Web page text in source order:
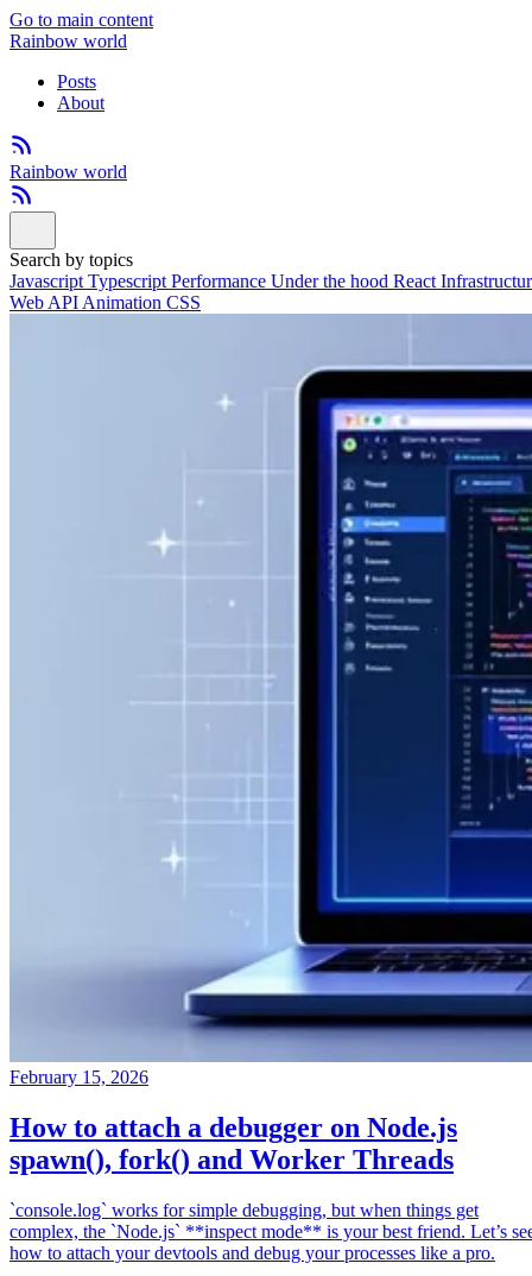
Go to main content
Rainbow world
Posts
About
Rainbow world
Search by topics
Javascript Typescript Performance Under the hood React
Web API Animation CSS
February 15, 2026
How to attach a debugger on Node.js
spawn(), fork() and Worker Threads
`console.log` works for simple debugging, but when things get
complex, the `Node.js` **inspect mode** is your best friend. Let’s
how to attach your devtools and debug your processes like a pro.